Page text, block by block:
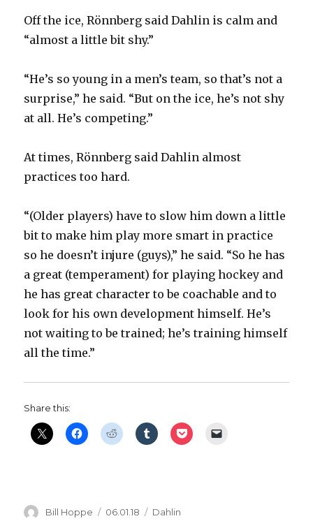
Off the ice, Rönnberg said Dahlin is calm and
“almost a little bit shy.”
“He’s so young in a men’s team, so that’s not a
surprise,” he said. “But on the ice, he’s not shy
at all. He’s competing.”
At times, Rönnberg said Dahlin almost
practices too hard.
“(Older players) have to slow him down a little
bit to make him play more smart in practice
so he doesn’t injure (guys),” he said. “So he has
a great (temperament) for playing hockey and
he has great character to be coachable and to
look for his own development himself. He’s
not waiting to be trained; he’s training himself
all the time.”
Share this:
Author
Bill Hoppe
Posted
06.01.18 Categories
Dahlin